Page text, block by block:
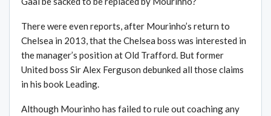
There were even reports, after Mourinho’s return to
Chelsea in 2013, that the Chelsea boss was interested in
the manager’s position at Old Trafford. But former
United boss Sir Alex Ferguson debunked all those claims
in his book Leading.
Although Mourinho has failed to rule out coaching any